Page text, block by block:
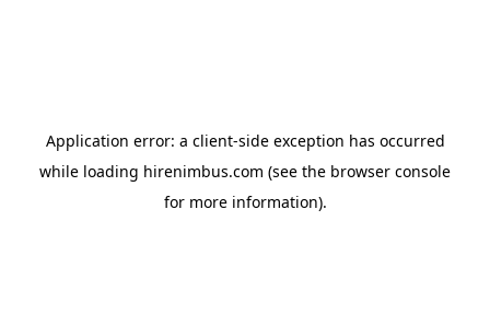
Application error: a client-side exception has occurred
while loading hirenimbus.com (see the browser console
for more information).